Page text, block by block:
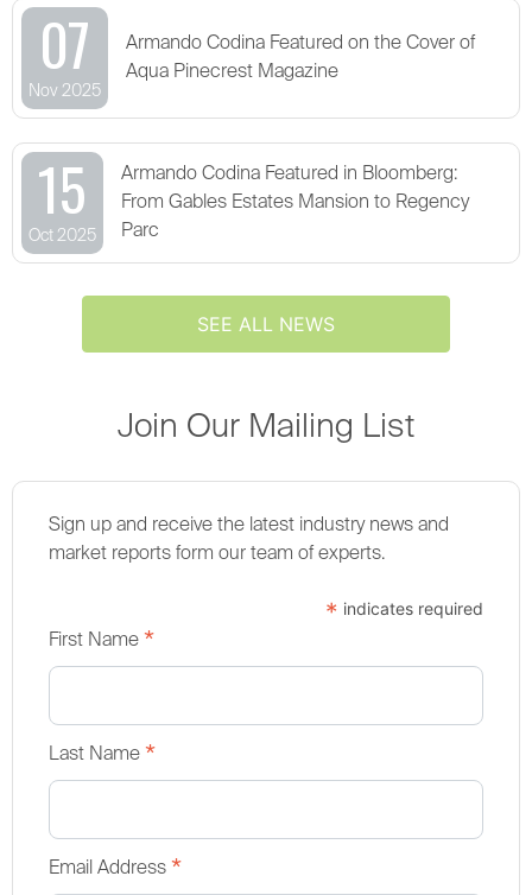
07
Nov 2025
Armando Codina Featured on the Cover of
Aqua Pinecrest Magazine
15
Oct 2025
Armando Codina Featured in Bloomberg:
From Gables Estates Mansion to Regency
Parc
SEE ALL NEWS
Join Our Mailing List
Sign up and receive the latest industry news and
market reports form our team of experts.
* indicates required
First Name *
Last Name *
Email Address *